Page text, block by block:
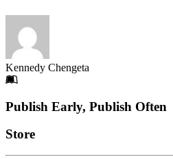
Kennedy Chengeta
Footer
Publish Early, Publish Often
Links
Store